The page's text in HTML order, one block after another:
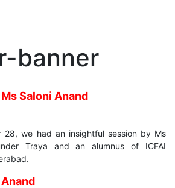
Saloni Anand
28, we had an insightful session by Ms
Traya and an alumnus of ICFAI